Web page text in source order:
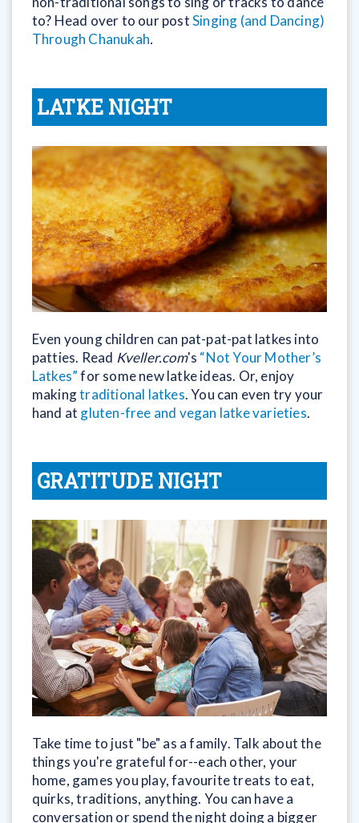
to? Head over to our postSinging (and Dancing)
Through Chanukah.
LATKE NIGHT
Even young children can pat-pat-pat latkes into
patties. Read Kveller.com's “Not Your Mother’s
Latkes”for some new latke ideas. Or, enjoy
makingtraditional latkes. You can even try your
hand at gluten-free and vegan latke varieties.
GRATITUDE NIGHT
Take time to just "be" as a family. Talk about the
things you're grateful for--each other, your
home, games you play, favourite treats to eat,
quirks, traditions, anything. You can have a
conversation or spend the night doing a bigger